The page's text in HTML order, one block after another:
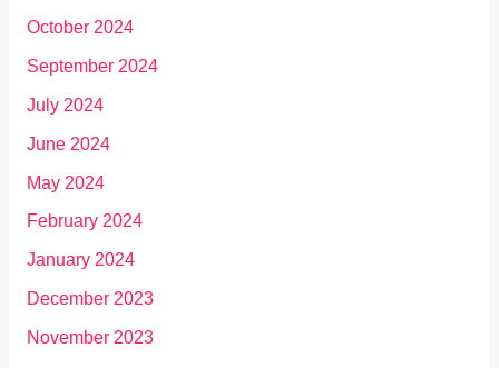
October 2024
September 2024
July 2024
June 2024
May 2024
February 2024
January 2024
December 2023
November 2023